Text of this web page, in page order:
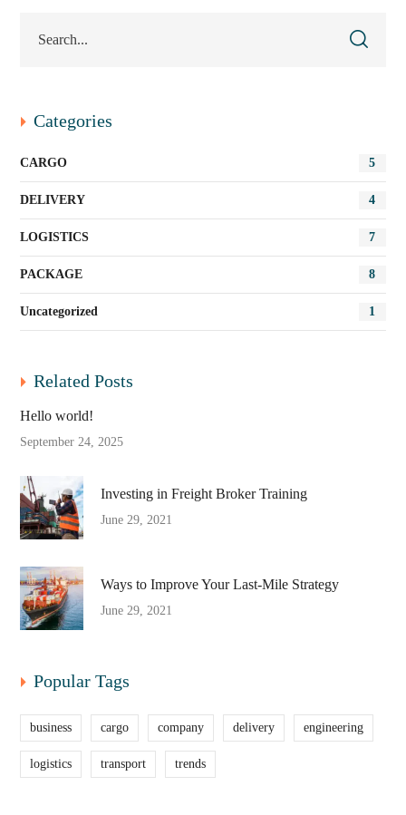
Categories
CARGO 5
DELIVERY 4
LOGISTICS 7
PACKAGE 8
Uncategorized 1
Related Posts
Hello world!
September 24, 2025
Investing in Freight Broker Training
June 29, 2021
Ways to Improve Your Last-Mile Strategy
June 29, 2021
Popular Tags
business cargo company delivery engineering
logistics transport trends